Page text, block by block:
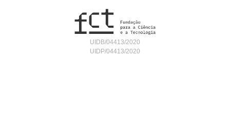
UIDB/04413/2020
UIDP/04413/2020